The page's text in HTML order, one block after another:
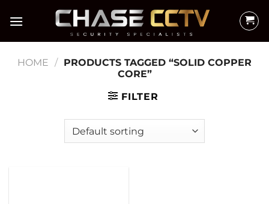
HOME / PRODUCTS TAGGED “SOLID COPPER
CORE”
FILTER